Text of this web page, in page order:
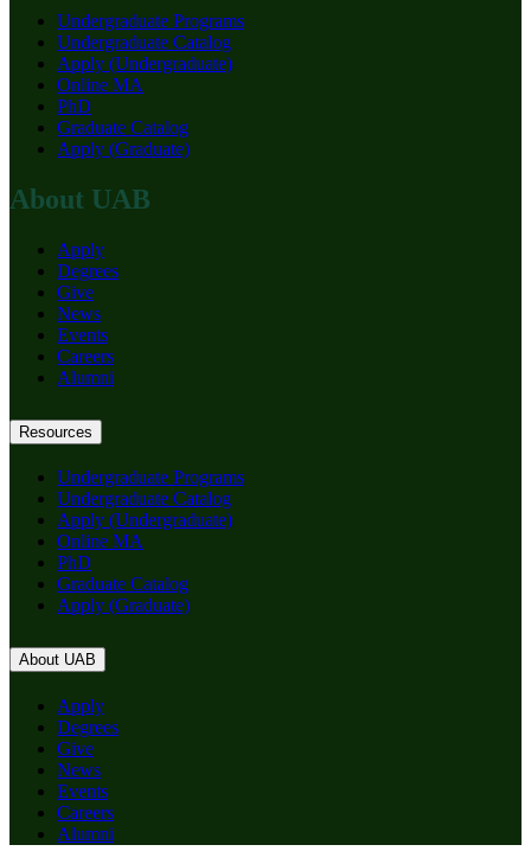
Undergraduate Programs
Undergraduate Catalog
Apply (Undergraduate)
Online MA
PhD
Graduate Catalog
Apply (Graduate)
About UAB
Apply
Degrees
Give
News
Events
Careers
Alumni
Resources
Undergraduate Programs
Undergraduate Catalog
Apply (Undergraduate)
Online MA
PhD
Graduate Catalog
Apply (Graduate)
About UAB
Apply
Degrees
Give
News
Events
Careers
Alumni